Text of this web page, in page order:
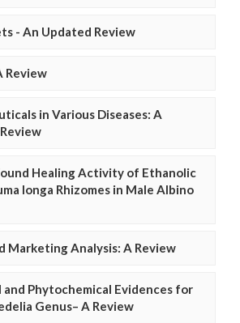
- An Updated Review
Review
in Various Diseases: A
Healing Activity of Ethanolic
longa Rhizomes in Male Albino
Marketing Analysis: A Review
and Phytochemical Evidences for
Genus– A Review